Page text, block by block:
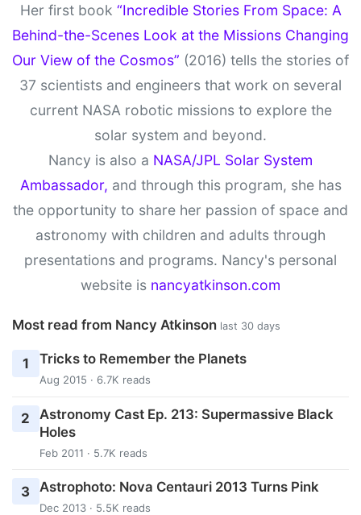
Her first book “Incredible Stories From Space: A
Behind-the-Scenes Look at the Missions Changing
Our View of the Cosmos” (2016) tells the stories of
37 scientists and engineers that work on several
current NASA robotic missions to explore the
solar system and beyond.
Nancy is also a NASA/JPL Solar System
Ambassador, and through this program, she has
the opportunity to share her passion of space and
astronomy with children and adults through
presentations and programs. Nancy's personal
website is nancyatkinson.com
Most read from Nancy Atkinson last 30 days
1 Tricks to Remember the Planets
Aug 2015 · 6.7K reads
2
Astronomy Cast Ep. 213: Supermassive Black
Holes
Feb 2011 · 5.7K reads
3 Astrophoto: Nova Centauri 2013 Turns Pink
Dec 2013 · 5.5K reads